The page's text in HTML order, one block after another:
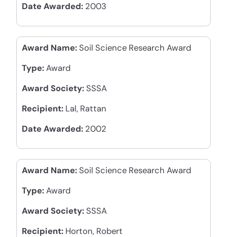
Date Awarded: 2003
Award Name: Soil Science Research Award
Type:Award
Award Society: SSSA
Recipient: Lal, Rattan
Date Awarded: 2002
Award Name: Soil Science Research Award
Type:Award
Award Society: SSSA
Recipient: Horton, Robert